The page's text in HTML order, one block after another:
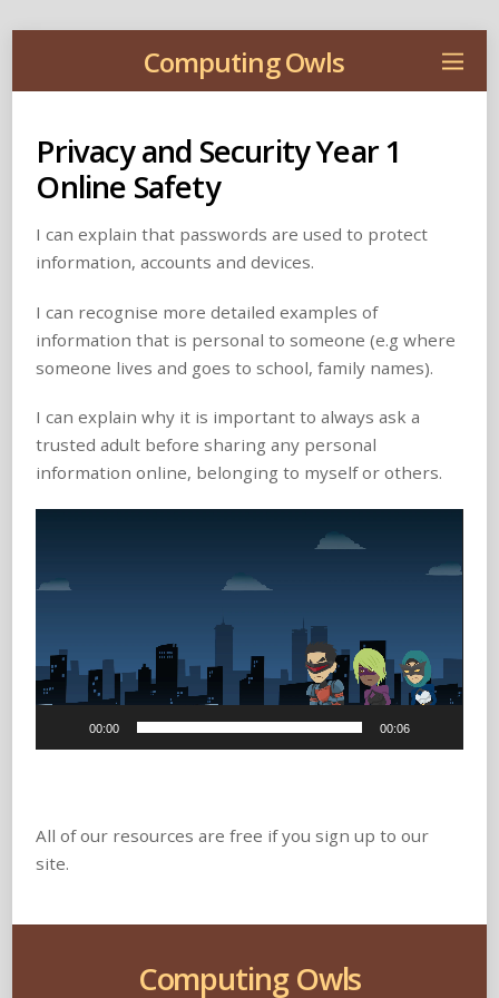
Computing Owls
Privacy and Security Year 1
Online Safety
I can explain that passwords are used to protect
information, accounts and devices.
I can recognise more detailed examples of
information that is personal to someone (e.g where
someone lives and goes to school, family names).
I can explain why it is important to always ask a
trusted adult before sharing any personal
information online, belonging to myself or others.
00:00 00:06
All of our resources are free if you sign up to our
site.
Computing Owls